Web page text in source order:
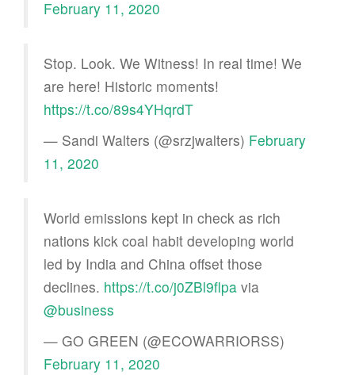
February 11, 2020
Stop. Look. We Witness! In real time! We
are here! Historic moments!
https://t.co/89s4YHqrdT
— Sandi Walters (@srzjwalters) February
11, 2020
World emissions kept in check as rich
nations kick coal habit developing world
led by India and China offset those
declines. https://t.co/j0ZBl9flpa via
@business
— GO GREEN (@ECOWARRIORSS)
February 11, 2020